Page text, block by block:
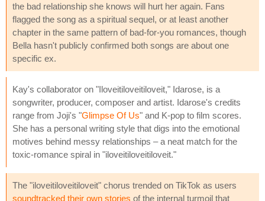
the bad relationship she knows will hurt her again. Fans
flagged the song as a spiritual sequel, or at least another
chapter in the same pattern of bad-for-you romances, though
Bella hasn't publicly confirmed both songs are about one
specific ex.
Kay's collaborator on "Iloveitiloveitiloveit," Idarose, is a
songwriter, producer, composer and artist. Idarose's credits
range from Joji's "Glimpse Of Us" and K-pop to film scores.
She has a personal writing style that digs into the emotional
motives behind messy relationships – a neat match for the
toxic-romance spiral in "iloveitiloveitiloveit."
The "iloveitiloveitiloveit" chorus trended on TikTok as users
soundtracked their own stories of the internal turmoil that